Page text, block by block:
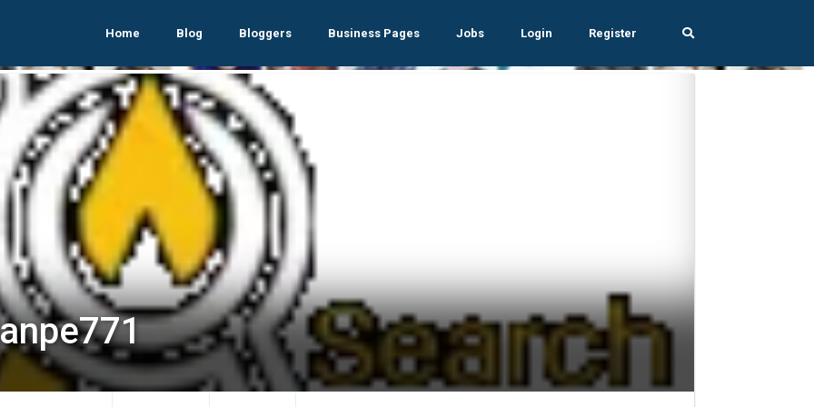
Home Blog Bloggers Business Pages Jobs Login Register